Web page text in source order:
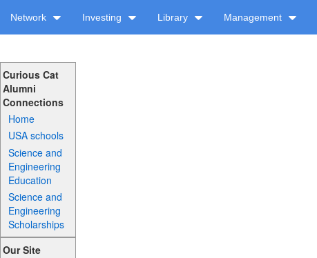
Network Investing Library Management
Curious Cat
Alumni
Connections
Home
USA schools
Science and
Engineering
Education
Science and
Engineering
Scholarships
Our Site